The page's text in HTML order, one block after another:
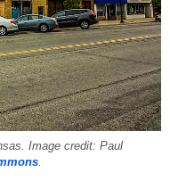
Image credit: Paul
.